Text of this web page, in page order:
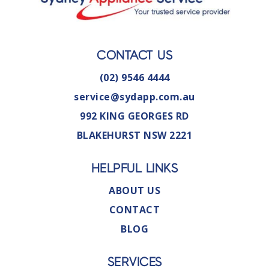
CONTACT US
(02) 9546 4444
service@sydapp.com.au
992 KING GEORGES RD
BLAKEHURST NSW 2221
HELPFUL LINKS
ABOUT US
CONTACT
BLOG
SERVICES